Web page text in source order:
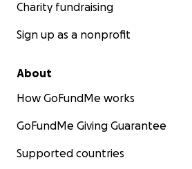
Charity fundraising
Sign up as a nonprofit
About
How GoFundMe works
GoFundMe Giving Guarantee
Supported countries